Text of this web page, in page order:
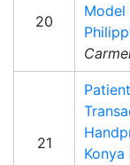
20
Model
21
Konya